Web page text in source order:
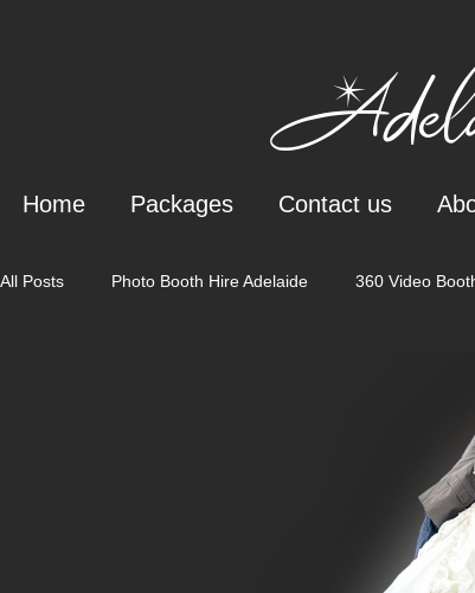
Home Packages Contact us
All Posts Photo Booth Hire Adelaide 360 Video